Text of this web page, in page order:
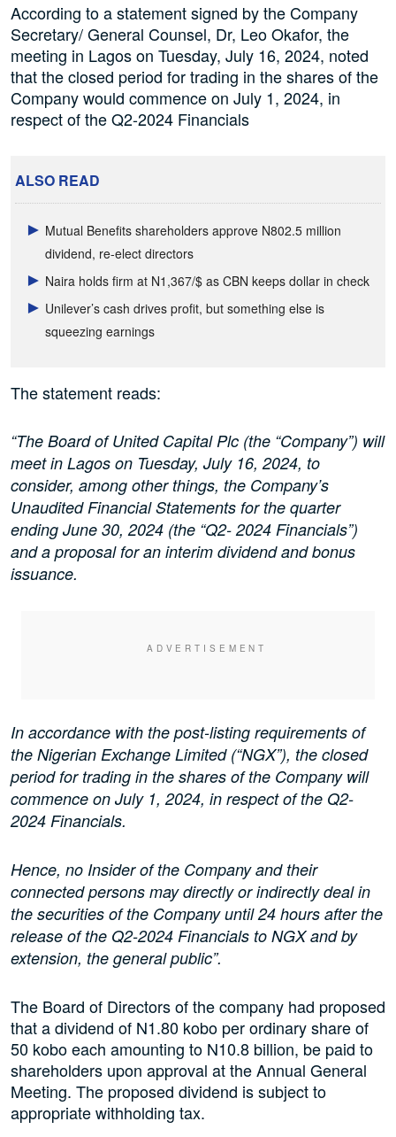
According to a statement signed by the Company
Secretary/ General Counsel, Dr, Leo Okafor, the
meeting in Lagos on Tuesday, July 16, 2024, noted
that the closed period for trading in the shares of the
Company would commence on July 1, 2024, in
respect of the Q2-2024 Financials
ALSO READ
Mutual Benefits shareholders approve N802.5 million
dividend, re-elect directors
Naira holds firm at N1,367/$ as CBN keeps dollar in check
Unilever’s cash drives profit, but something else is
squeezing earnings
The statement reads:
“The Board of United Capital Plc (the “Company”) will
meet in Lagos on Tuesday, July 16, 2024, to
consider, among other things, the Company’s
Unaudited Financial Statements for the quarter
ending June 30, 2024 (the “Q2- 2024 Financials”)
and a proposal for an interim dividend and bonus
issuance.
In accordance with the post-listing requirements of
the Nigerian Exchange Limited (“NGX”), the closed
period for trading in the shares of the Company will
commence on July 1, 2024, in respect of the Q2-
2024 Financials.
Hence, no Insider of the Company and their
connected persons may directly or indirectly deal in
the securities of the Company until 24 hours after the
release of the Q2-2024 Financials to NGX and by
extension, the general public”.
The Board of Directors of the company had proposed
that a dividend of N1.80 kobo per ordinary share of
50 kobo each amounting to N10.8 billion, be paid to
shareholders upon approval at the Annual General
Meeting. The proposed dividend is subject to
appropriate withholding tax.